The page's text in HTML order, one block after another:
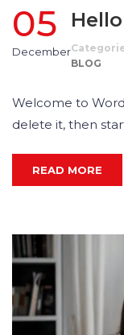
05
December
BLOG
Welcome to
delete it, then
READ MORE